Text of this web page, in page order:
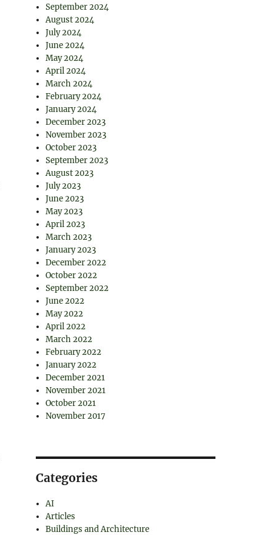
September 2024
August 2024
July 2024
June 2024
May 2024
April 2024
March 2024
February 2024
January 2024
December 2023
November 2023
October 2023
September 2023
August 2023
July 2023
June 2023
May 2023
April 2023
March 2023
January 2023
December 2022
October 2022
September 2022
June 2022
May 2022
April 2022
March 2022
February 2022
January 2022
December 2021
November 2021
October 2021
November 2017
Categories
AI
Articles
Buildings and Architecture